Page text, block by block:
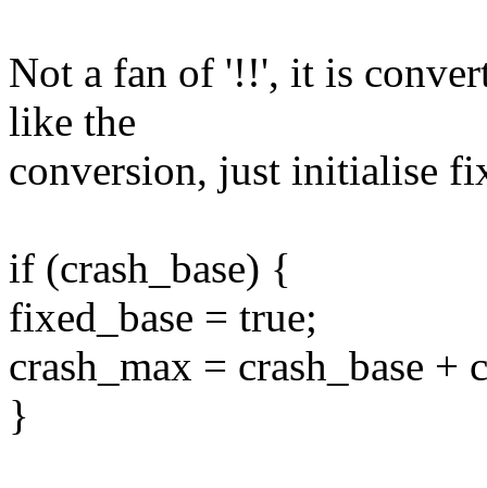
Not a fan of '!!', it is
like the
conversion, just initialise
if (crash_base) {
fixed_base = true;
crash_max = crash_base +
}